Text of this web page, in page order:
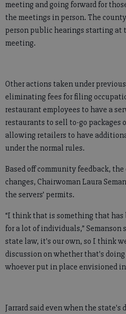
meeting and going forward for
the meetings in person. The
person public hearings starting at
meeting.
Other actions taken under
eliminating fees for filing
restaurant employees to have a
restaurants to sell to-go packages
allowing retailers to have
under the normal rules.
Based off community feedback,
changes, Chairwoman Laura
the servers’ permits.
“I think that is something that has
for a lot of individuals,” Semanson
state law, it's our own, so I think
discussion on whether that's
whoever put in place envisioned
Jarrard said even when the state's